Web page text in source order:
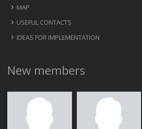
MAP
USEFUL CONTACTS
IDEAS FOR IMPLEMENTATION
New members